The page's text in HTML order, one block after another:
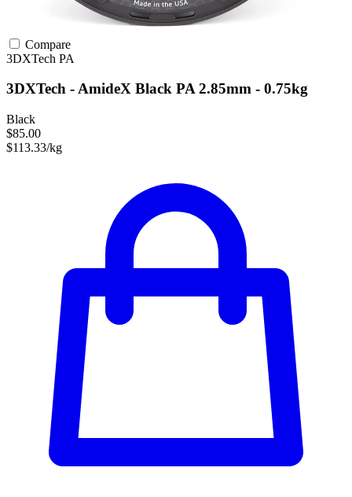
Compare
3DXTech PA
3DXTech - AmideX Black PA 2.85mm - 0.75kg
Black
$85.00
$113.33/kg